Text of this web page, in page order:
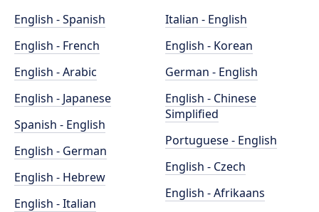
English - Spanish
English - French
English - Arabic
English - Japanese
Spanish - English
English - German
English - Hebrew
English - Italian
Italian - English
English - Korean
German - English
English - Chinese
Simplified
Portuguese - English
English - Czech
English - Afrikaans